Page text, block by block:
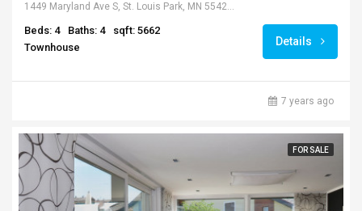
1449 Maryland Ave S, St. Louis Park, MN 55426, USA
Beds: 4 Baths: 4
sqft: 5662
Townhouse
Details
7 years ago
FOR SALE